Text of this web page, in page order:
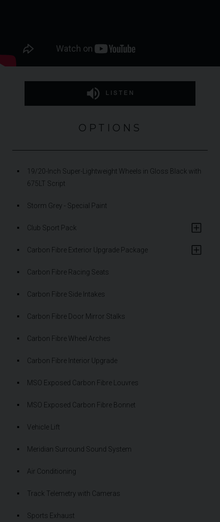
LISTEN
OPTIONS
19/20-Inch Super-Lightweight Wheels in Gloss Black with
675LT Script
Storm Grey - Special Paint
Club Sport Pack
Carbon Fibre Exterior Upgrade Package
Carbon Fibre Racing Seats
Carbon Fibre Side Intakes
Carbon Fibre Door Mirror Stalks
Carbon Fibre Wheel Arches
Carbon Fibre Interior Upgrade
MSO Exposed Carbon Fibre Louvres
MSO Exposed Carbon Fibre Bonnet
Vehicle Lift
Meridian Surround Sound System
Air Conditioning
Track Telemetry with Cameras
Sports Exhaust